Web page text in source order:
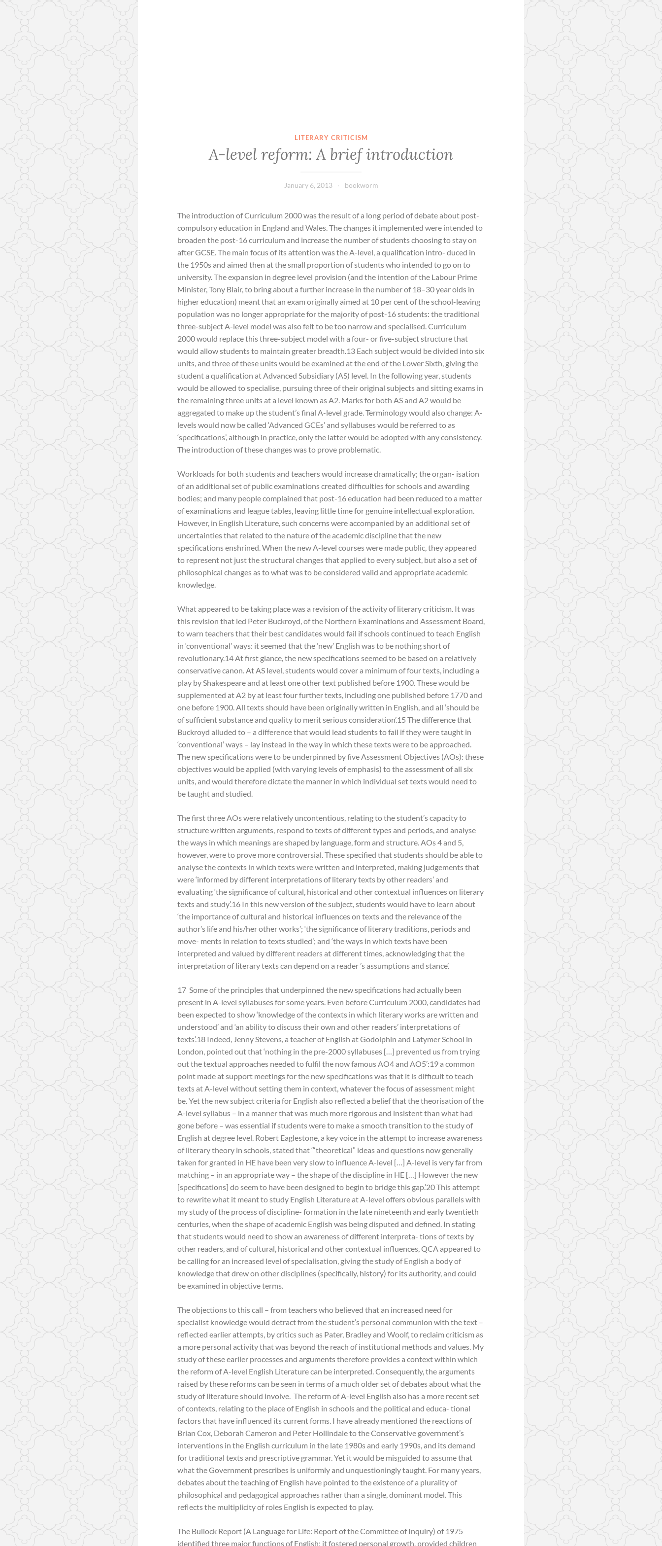
LITERARY CRITICISM
A-level reform: A brief introduction
January 6, 2013 bookworm
The introduction of Curriculum 2000 was the result of a long period of debate about post-
compulsory education in England and Wales. The changes it implemented were intended to
broaden the post-16 curriculum and increase the number of students choosing to stay on
after GCSE. The main focus of its attention was the A-level, a qualification intro- duced in
the 1950s and aimed then at the small proportion of students who intended to go on to
university. The expansion in degree level provision (and the intention of the Labour Prime
Minister, Tony Blair, to bring about a further increase in the number of 18–30 year olds in
higher education) meant that an exam originally aimed at 10 per cent of the school-leaving
population was no longer appropriate for the majority of post-16 students: the traditional
three-subject A-level model was also felt to be too narrow and specialised. Curriculum
2000 would replace this three-subject model with a four- or five-subject structure that
would allow students to maintain greater breadth.13 Each subject would be divided into six
units, and three of these units would be examined at the end of the Lower Sixth, giving the
student a qualification at Advanced Subsidiary (AS) level. In the following year, students
would be allowed to specialise, pursuing three of their original subjects and sitting exams in
the remaining three units at a level known as A2. Marks for both AS and A2 would be
aggregated to make up the student’s final A-level grade. Terminology would also change: A-
levels would now be called ‘Advanced GCEs’ and syllabuses would be referred to as
‘specifications’, although in practice, only the latter would be adopted with any consistency.
The introduction of these changes was to prove problematic.
Workloads for both students and teachers would increase dramatically; the organ- isation
of an additional set of public examinations created difficulties for schools and awarding
bodies; and many people complained that post-16 education had been reduced to a matter
of examinations and league tables, leaving little time for genuine intellectual exploration.
However, in English Literature, such concerns were accompanied by an additional set of
uncertainties that related to the nature of the academic discipline that the new
specifications enshrined. When the new A-level courses were made public, they appeared
to represent not just the structural changes that applied to every subject, but also a set of
philosophical changes as to what was to be considered valid and appropriate academic
knowledge.
What appeared to be taking place was a revision of the activity of literary criticism. It was
this revision that led Peter Buckroyd, of the Northern Examinations and Assessment Board,
to warn teachers that their best candidates would fail if schools continued to teach English
in ‘conventional’ ways: it seemed that the ‘new’ English was to be nothing short of
revolutionary.14 At first glance, the new specifications seemed to be based on a relatively
conservative canon. At AS level, students would cover a minimum of four texts, including a
play by Shakespeare and at least one other text published before 1900. These would be
supplemented at A2 by at least four further texts, including one published before 1770 and
one before 1900. All texts should have been originally written in English, and all ‘should be
of sufficient substance and quality to merit serious consideration’.15 The difference that
Buckroyd alluded to – a difference that would lead students to fail if they were taught in
‘conventional’ ways – lay instead in the way in which these texts were to be approached.
The new specifications were to be underpinned by five Assessment Objectives (AOs): these
objectives would be applied (with varying levels of emphasis) to the assessment of all six
units, and would therefore dictate the manner in which individual set texts would need to
be taught and studied.
The first three AOs were relatively uncontentious, relating to the student’s capacity to
structure written arguments, respond to texts of different types and periods, and analyse
the ways in which meanings are shaped by language, form and structure. AOs 4 and 5,
however, were to prove more controversial. These specified that students should be able to
analyse the contexts in which texts were written and interpreted, making judgements that
were ‘informed by different interpretations of literary texts by other readers’ and
evaluating ‘the significance of cultural, historical and other contextual influences on literary
texts and study’.16 In this new version of the subject, students would have to learn about
‘the importance of cultural and historical influences on texts and the relevance of the
author’s life and his/her other works’; ‘the significance of literary traditions, periods and
move- ments in relation to texts studied’; and ‘the ways in which texts have been
interpreted and valued by different readers at different times, acknowledging that the
interpretation of literary texts can depend on a reader ’s assumptions and stance’.
17 Some of the principles that underpinned the new specifications had actually been
present in A-level syllabuses for some years. Even before Curriculum 2000, candidates had
been expected to show ‘knowledge of the contexts in which literary works are written and
understood’ and ‘an ability to discuss their own and other readers’ interpretations of
texts’.18 Indeed, Jenny Stevens, a teacher of English at Godolphin and Latymer School in
London, pointed out that ‘nothing in the pre-2000 syllabuses […] prevented us from trying
out the textual approaches needed to fulfil the now famous AO4 and AO5’:19 a common
point made at support meetings for the new specifications was that it is difficult to teach
texts at A-level without setting them in context, whatever the focus of assessment might
be. Yet the new subject criteria for English also reflected a belief that the theorisation of the
A-level syllabus – in a manner that was much more rigorous and insistent than what had
gone before – was essential if students were to make a smooth transition to the study of
English at degree level. Robert Eaglestone, a key voice in the attempt to increase awareness
of literary theory in schools, stated that ‘“theoretical” ideas and questions now generally
taken for granted in HE have been very slow to influence A-level […] A-level is very far from
matching – in an appropriate way – the shape of the discipline in HE […] However the new
[specifications] do seem to have been designed to begin to bridge this gap.’20 This attempt
to rewrite what it meant to study English Literature at A-level offers obvious parallels with
my study of the process of discipline- formation in the late nineteenth and early twentieth
centuries, when the shape of academic English was being disputed and defined. In stating
that students would need to show an awareness of different interpreta- tions of texts by
other readers, and of cultural, historical and other contextual influences, QCA appeared to
be calling for an increased level of specialisation, giving the study of English a body of
knowledge that drew on other disciplines (specifically, history) for its authority, and could
be examined in objective terms.
The objections to this call – from teachers who believed that an increased need for
specialist knowledge would detract from the student’s personal communion with the text –
reflected earlier attempts, by critics such as Pater, Bradley and Woolf, to reclaim criticism as
a more personal activity that was beyond the reach of institutional methods and values. My
study of these earlier processes and arguments therefore provides a context within which
the reform of A-level English Literature can be interpreted. Consequently, the arguments
raised by these reforms can be seen in terms of a much older set of debates about what the
study of literature should involve. The reform of A-level English also has a more recent set
of contexts, relating to the place of English in schools and the political and educa- tional
factors that have influenced its current forms. I have already mentioned the reactions of
Brian Cox, Deborah Cameron and Peter Hollindale to the Conservative government’s
interventions in the English curriculum in the late 1980s and early 1990s, and its demand
for traditional texts and prescriptive grammar. Yet it would be misguided to assume that
what the Government prescribes is uniformly and unquestioningly taught. For many years,
debates about the teaching of English have pointed to the existence of a plurality of
philosophical and pedagogical approaches rather than a single, dominant model. This
reflects the multiplicity of roles English is expected to play.
The Bullock Report (A Language for Life: Report of the Committee of Inquiry) of 1975
identified three major functions of English: it fostered personal growth, provided children